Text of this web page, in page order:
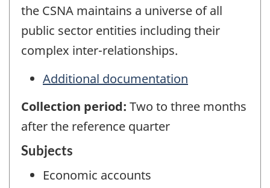
the CSNA maintains a universe of all
public sector entities including their
complex inter-relationships.
Additional documentation
Collection period: Two to three months
after the reference quarter
Subjects
Economic accounts